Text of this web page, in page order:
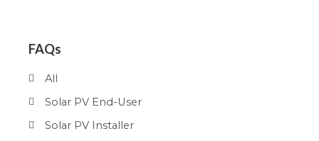
FAQs
All
Solar PV End-User
Solar PV Installer